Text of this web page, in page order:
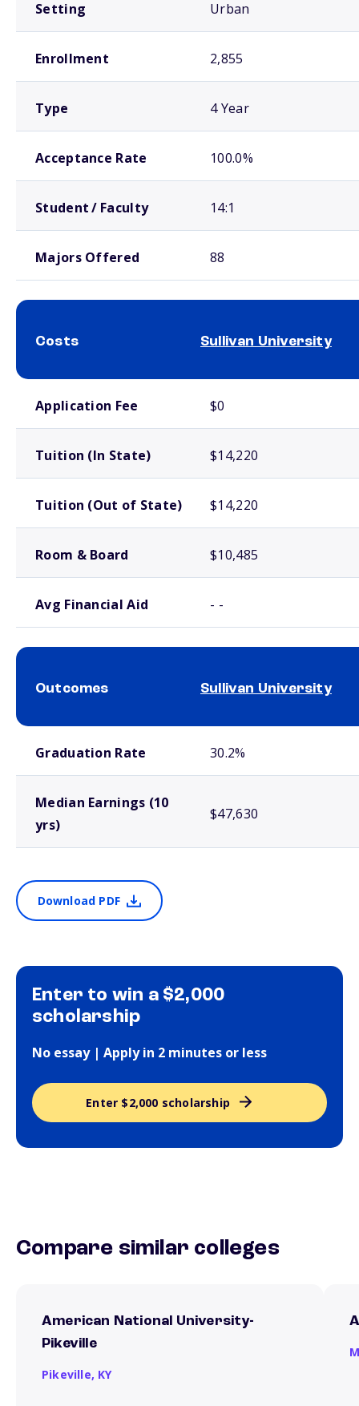
Setting Urban
Enrollment 2,855
Type 4 Year
Acceptance Rate 100.0%
Student / Faculty 14:1
Majors Offered 88
Costs Sullivan University
Application Fee $0
Tuition (In State) $14,220
Tuition (Out of State) $14,220
Room & Board $10,485
Avg Financial Aid - -
Outcomes Sullivan University
Graduation Rate 30.2%
Median Earnings (10
yrs)
$47,630
Download PDF
Enter to win a $2,000
scholarship
No essay | Apply in 2 minutes or less
Enter $2,000 scholarship
Compare similar colleges
American National University-
Pikeville
Pikeville, KY